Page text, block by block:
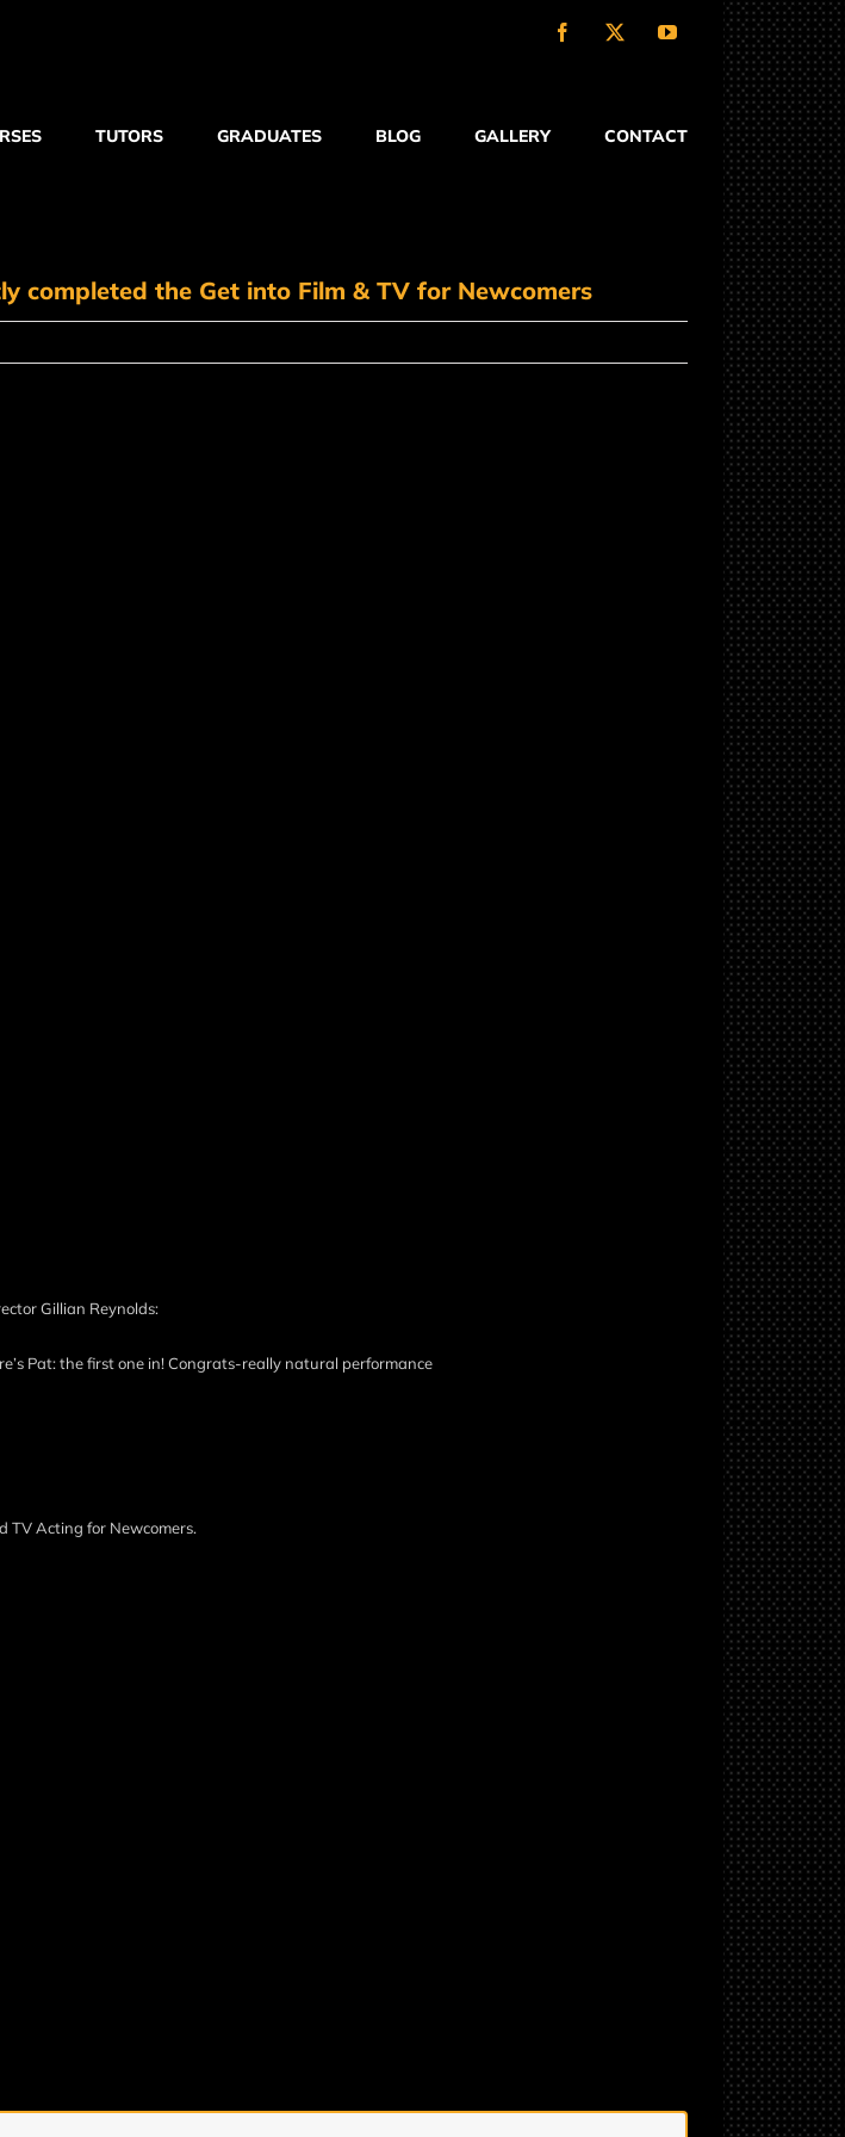
Facebook
X YouTube
TUTORS GRADUATES BLOG GALLERY CONTACT
completed the Get into Film & TV for Newcomers
Gillian Reynolds:
Pat: the first one in! Congrats-really natural performance
TV Acting for Newcomers.